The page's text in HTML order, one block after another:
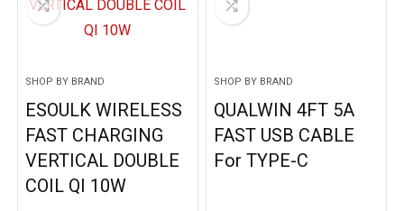
SHOP BY BRAND
ESOULK WIRELESS
FAST CHARGING
VERTICAL DOUBLE
COIL QI 10W
SHOP BY BRAND
QUALWIN 4FT 5A
FAST USB CABLE
For TYPE-C